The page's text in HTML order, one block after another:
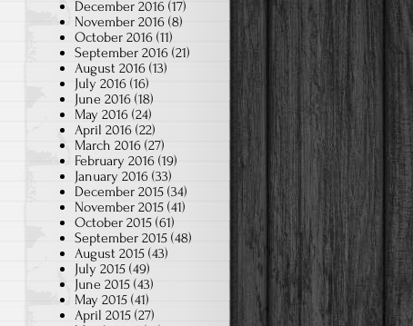
December 2016 (17)
November 2016 (8)
October 2016 (11)
September 2016 (21)
August 2016 (13)
July 2016 (16)
June 2016 (18)
May 2016 (24)
April 2016 (22)
March 2016 (27)
February 2016 (19)
January 2016 (33)
December 2015 (34)
November 2015 (41)
October 2015 (61)
September 2015 (48)
August 2015 (43)
July 2015 (49)
June 2015 (43)
May 2015 (41)
April 2015 (27)